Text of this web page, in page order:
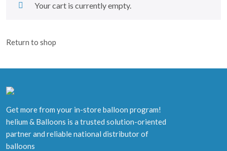
Your cart is currently empty.
Return to shop
Get more from your in-store balloon program!
helium & Balloons is a trusted solution-oriented
partner and reliable national distributor of
balloons